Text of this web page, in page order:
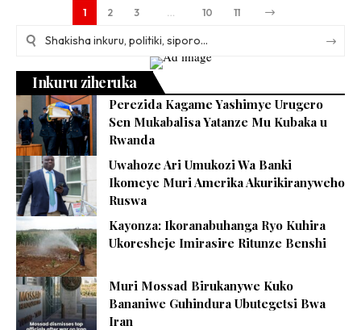
1 2 3 10 11
Inkuru ziheruka
Perezida Kagame Yashimye Urugero
Sen Mukabalisa Yatanze Mu Kubaka u
Rwanda
Uwahoze Ari Umukozi Wa Banki
Ikomeye Muri Amerika Akurikiranyweho
Ruswa
Kayonza: Ikoranabuhanga Ryo Kuhira
Ukoresheje Imirasire Ritunze Benshi
Muri Mossad Birukanywe Kuko
Bananiwe Guhindura Ubutegetsi Bwa
Iran